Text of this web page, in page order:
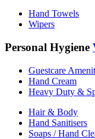
Hand Towels
Wipers
Personal Hygiene
Guestcare
Hand Cream
Heavy Duty &
Hair & Body
Hand Sanitisers
Soaps / Hand